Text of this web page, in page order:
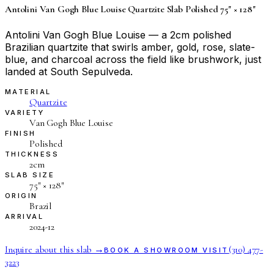
Antolini Van Gogh Blue Louise Quartzite Slab Polished 75" × 128"
Antolini Van Gogh Blue Louise — a 2cm polished
Brazilian quartzite that swirls amber, gold, rose, slate-
blue, and charcoal across the field like brushwork, just
landed at South Sepulveda.
MATERIAL
Quartzite
VARIETY
Van Gogh Blue Louise
FINISH
Polished
THICKNESS
2cm
SLAB SIZE
75″ × 128″
ORIGIN
Brazil
ARRIVAL
2024-12
Inquire about this slab → BOOK A SHOWROOM VISIT (310) 477-
3223